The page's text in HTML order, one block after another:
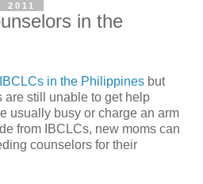
in the
IBCLCs in the Philippines but
are still unable to get help
usually busy or charge an arm
from IBCLCs, new moms can
counselors for their